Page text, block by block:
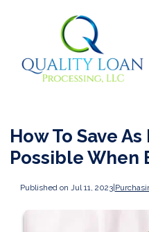
How To Save
Possible When
Published on Jul 11, 2023|